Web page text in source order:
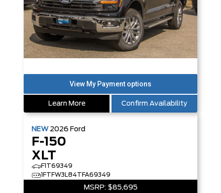
Learn More Confirm Availability
NEW 2026 Ford
F-150
XLT
F1T69349
1FTFW3L84TFA69349
MSRP: $85,695